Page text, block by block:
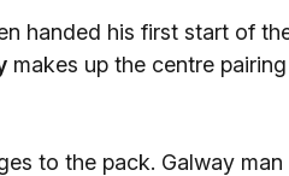
handed his first start of
makes up the centre
to the pack. Galway man